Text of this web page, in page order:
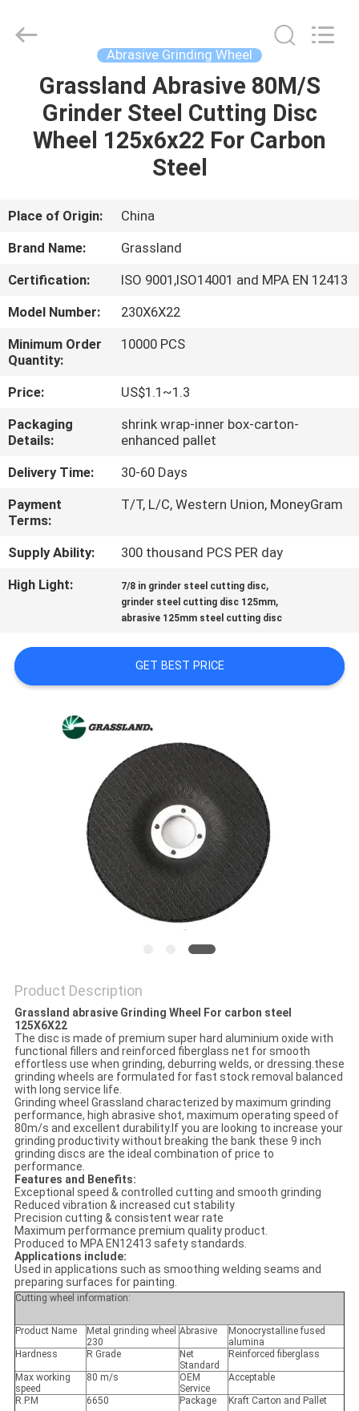
HOME
PRODUCTS
US
TOUR
QUALITY
CONTROL
CONTACT
US
NEWS
CASES
PRIVACY
POLICY
Abrasive Grinding Wheel
Grassland Abrasive 80M/S
Grinder Steel Cutting Disc
Wheel 125x6x22 For Carbon
Steel
Place of Origin:
China
Brand Name:
Grassland
Certification:
ISO 9001,ISO14001 and MPA EN 12413
Model Number:
230X6X22
Minimum Order
Quantity:
10000 PCS
Price:
US$1.1~1.3
Packaging
Details:
shrink wrap-inner box-carton-
enhanced pallet
Delivery Time:
30-60 Days
Payment
Terms:
T/T, L/C, Western Union, MoneyGram
Supply Ability:
300 thousand PCS PER day
High Light:
7/8 in grinder steel cutting disc,
grinder steel cutting disc 125mm,
abrasive 125mm steel cutting disc
GET BEST PRICE
Product Description
Grassland abrasive Grinding Wheel For carbon steel
125X6X22
The disc is made of premium super hard aluminium oxide with
functional fillers and reinforced fiberglass net for smooth
effortless use when grinding, deburring welds, or dressing.these
grinding wheels are formulated for fast stock removal balanced
with long service life.
Grinding wheel Grassland characterized by maximum grinding
performance, high abrasive shot, maximum operating speed of
80m/s and excellent durability.If you are looking to increase your
grinding productivity without breaking the bank these 9 inch
grinding discs are the ideal combination of price to
performance.
Features and Benefits:
Exceptional speed & controlled cutting and smooth grinding
Reduced vibration & increased cut stability
Precision cutting & consistent wear rate
Maximum performance premium quality product.
Produced to MPA EN12413 safety standards.
Applications include:
Used in applications such as smoothing welding seams and
preparing surfaces for painting.
Cutting wheel information:
Product Name
Metal grinding wheel
230
Abrasive
Monocrystalline fused
alumina
Hardness
R Grade
Net
Standard
Reinforced fiberglass
Max working
speed
80 m/s
OEM
Service
Acceptable
R.P.M 6650 Package
Kraft Carton and Pallet